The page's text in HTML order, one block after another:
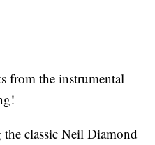
from the instrumental
classic Neil Diamond